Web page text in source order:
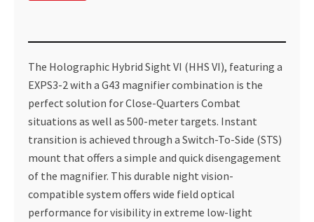
The Holographic Hybrid Sight VI (HHS VI), featuring a
EXPS3-2 with a G43 magnifier combination is the
perfect solution for Close-Quarters Combat
situations as well as 500-meter targets. Instant
transition is achieved through a Switch-To-Side (STS)
mount that offers a simple and quick disengagement
of the magnifier. This durable night vision-
compatible system offers wide field optical
performance for visibility in extreme low-light